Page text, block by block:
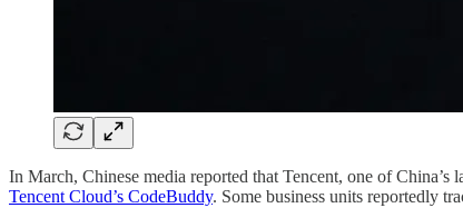
In March, Chinese media reported that Tencent, one of China’s
Tencent Cloud’s CodeBuddy. Some business units reportedly